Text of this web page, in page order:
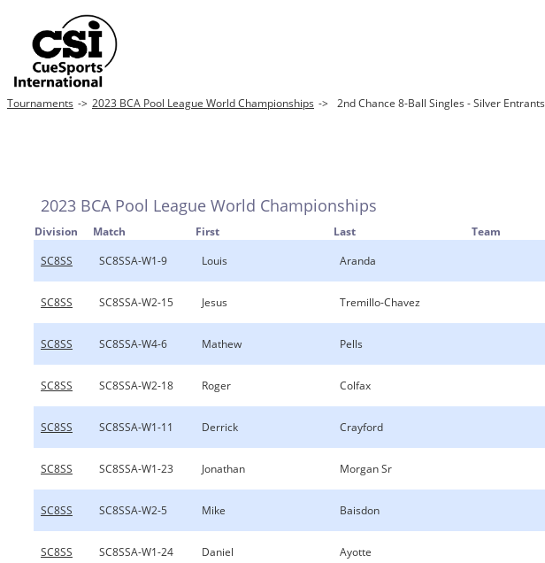
Tournaments -> 2023 BCA Pool League World Championships -> 2nd Chance 8-Ball Singles - Silver Entrants
2023 BCA Pool League World Championships
Division Match First Last Team
SC8SS
SC8SSA-W1-9 Louis Aranda
SC8SS SC8SSA-W2-15 Jesus Tremillo-Chavez
SC8SS SC8SSA-W4-6 Mathew Pells
SC8SS SC8SSA-W2-18 Roger Colfax
SC8SS SC8SSA-W1-11 Derrick Crayford
SC8SS SC8SSA-W1-23 Jonathan Morgan Sr
SC8SS SC8SSA-W2-5 Mike Baisdon
SC8SS SC8SSA-W1-24 Daniel Ayotte